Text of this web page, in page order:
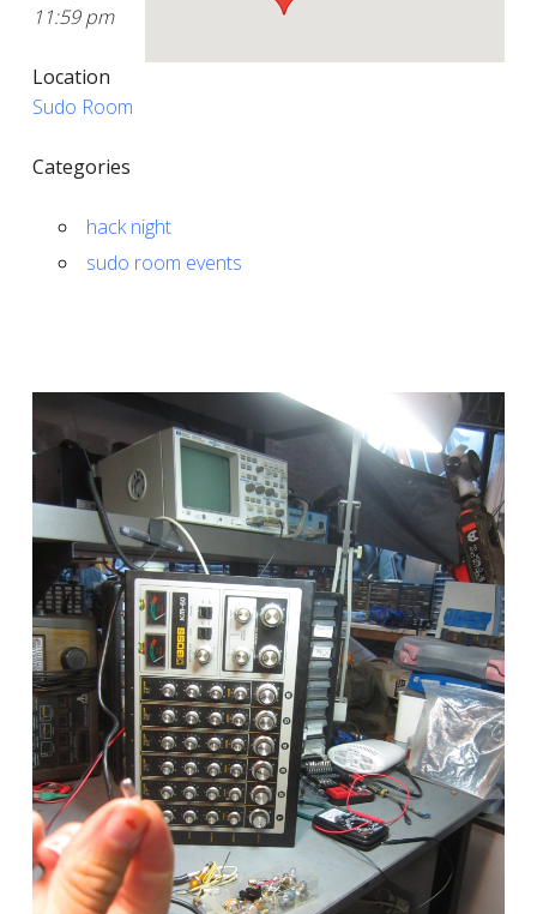
11:59 pm
Location
Sudo Room
Categories
hack night
sudo room events